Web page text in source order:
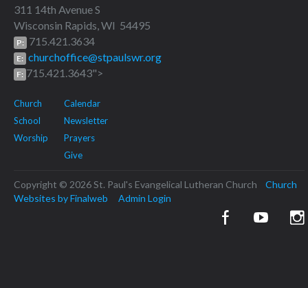
311 14th Avenue S
Wisconsin Rapids, WI 54495
P: 715.421.3634
E: churchoffice@stpaulswr.org
F: 715.421.3643">
Church
School
Worship
Calendar
Newsletter
Prayers
Give
Copyright © 2026 St. Paul's Evangelical Lutheran Church Church
Websites by Finalweb
Admin Login